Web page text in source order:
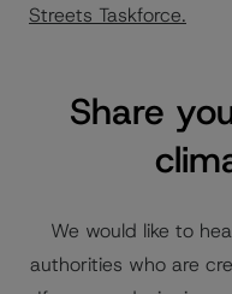
Streets Taskforce.
Share
We would like to
authorities who are